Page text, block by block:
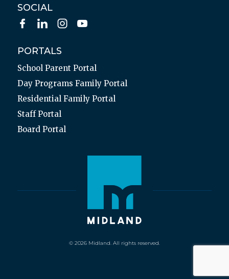
SOCIAL
PORTALS
School Parent Portal
Day Programs Family Portal
Residential Family Portal
Staff Portal
Board Portal
© 2026 Midland. All rights reserved.